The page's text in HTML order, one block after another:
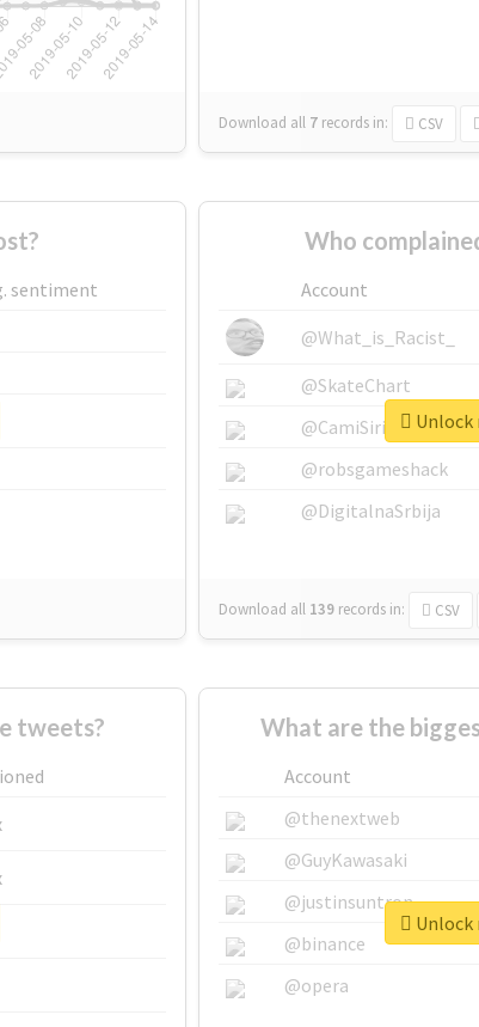
Download all 7 records in: CSV
sentiment
Who
Account
@What_is_Racist_
@SkateChart
@CamiSiri95
@robsgameshack
@DigitalnaSrbija
Download all 139 records in: CSV
Unlock
tweets? What are the
Account
@thenextweb
@GuyKawasaki
@justinsuntron
@binance
@opera
Unlock